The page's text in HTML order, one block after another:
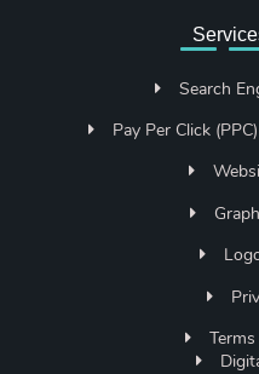
Search
Pay Per Click